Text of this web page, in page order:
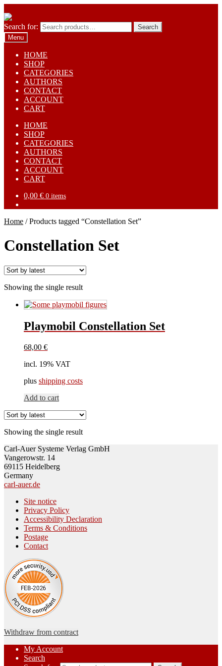
Search for:
Search
Menu
HOME
SHOP
CATEGORIES
AUTHORS
CONTACT
ACCOUNT
CART
HOME
SHOP
CATEGORIES
AUTHORS
CONTACT
ACCOUNT
CART
0,00 € 0 items
Home /Products tagged “Constellation Set”
Constellation Set
Showing the single result
Playmobil Constellation Set
68,00 €
incl. 19% VAT
plus shipping costs
Add to cart
Showing the single result
Carl-Auer Systeme Verlag GmbH
Vangerowstr. 14
69115 Heidelberg
Germany
carl-auer.de
Site notice
Privacy Policy
Accessibility Declaration
Terms & Conditions
Postage
Contact
Withdraw from contract
My Account
Search